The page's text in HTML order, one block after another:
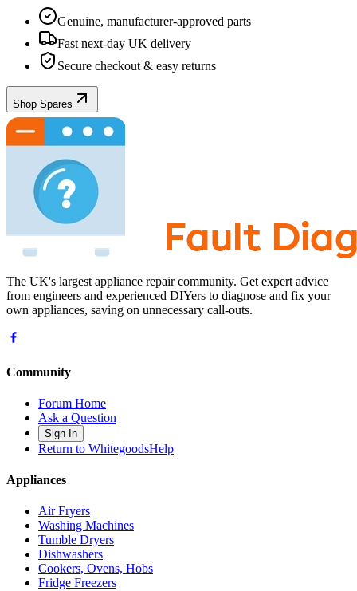
Genuine, manufacturer-approved parts
Fast next-day UK delivery
Secure checkout & easy returns
Shop Spares
The UK's largest appliance repair community. Get expert advice
from engineers and experienced DIYers to diagnose and fix your
own appliances, saving on unnecessary call-outs.
Community
Forum Home
Ask a Question
Sign In
Return to WhitegoodsHelp
Appliances
Air Fryers
Washing Machines
Tumble Dryers
Dishwashers
Cookers, Ovens, Hobs
Fridge Freezers